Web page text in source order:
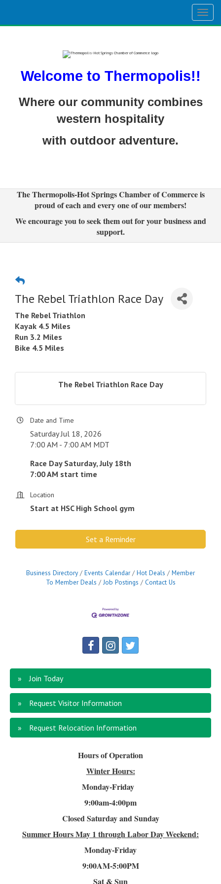
Welcome to Thermopolis!!
Where our community combines
western hospitality
with outdoor adventure.
The Thermopolis-Hot Springs Chamber of Commerce is
proud of each and every one of our members!
We encourage you to seek them out for your business and
support.
The Rebel Triathlon Race Day
The Rebel Triathlon
Kayak 4.5 Miles
Run 3.2 Miles
Bike 4.5 Miles
The Rebel Triathlon Race Day
Date and Time
Saturday Jul 18, 2026
7:00 AM - 7:00 AM MDT
Race Day Saturday, July 18th
7:00 AM start time
Location
Start at HSC High School gym
Set a Reminder
Business Directory Events Calendar Hot Deals
Member
To Member Deals
Job Postings Contact Us
Join Today
Request Visitor Information
Request Relocation Information
Hours of Operation
Winter Hours:
Monday-Friday
9:00am-4:00pm
Closed Saturday and Sunday
Summer HoursMay 1 through Labor Day Weekend:
Monday-Friday
9:00AM-5:00PM
Sat & Sun